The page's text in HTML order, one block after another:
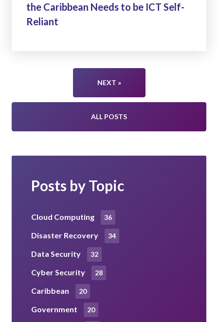
the Caribbean Needs to be ICT Self-
Reliant
NEXT »
ALL POSTS
Posts by Topic
Cloud Computing 36
Disaster Recovery 34
Data Security 32
Cyber Security 28
Caribbean 20
Government 20